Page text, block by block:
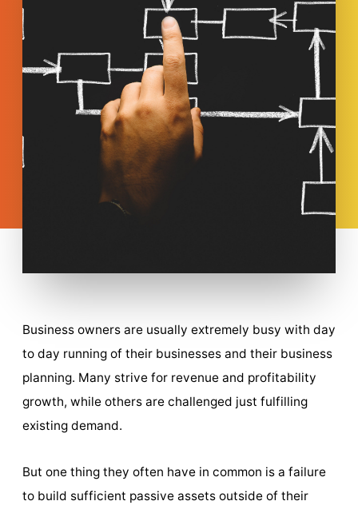
Business owners are usually extremely busy with day
to day running of their businesses and their business
planning. Many strive for revenue and profitability
growth, while others are challenged just fulfilling
existing demand.
But one thing they often have in common is a failure
to build sufficient passive assets outside of their